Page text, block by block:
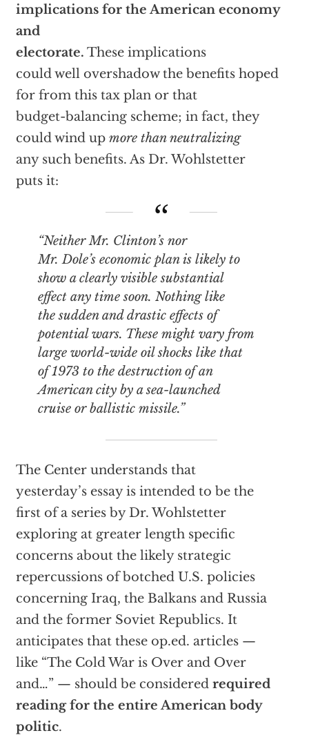
implications for the American economy
and
electorate. These implications
could well overshadow the benefits hoped
for from this tax plan or that
budget-balancing scheme; in fact, they
could wind up more than neutralizing
any such benefits. As Dr. Wohlstetter
puts it:
“Neither Mr. Clinton’s nor
Mr. Dole’s economic plan is likely to
show a clearly visible substantial
effect any time soon. Nothing like
the sudden and drastic effects of
potential wars. These might vary from
large world-wide oil shocks like that
of 1973 to the destruction of an
American city by a sea-launched
cruise or ballistic missile.”
The Center understands that
yesterday’s essay is intended to be the
first of a series by Dr. Wohlstetter
exploring at greater length specific
concerns about the likely strategic
repercussions of botched U.S. policies
concerning Iraq, the Balkans and Russia
and the former Soviet Republics. It
anticipates that these op.ed. articles —
like “The Cold War is Over and Over
and…” — should be considered required
reading for the entire American body
politic.